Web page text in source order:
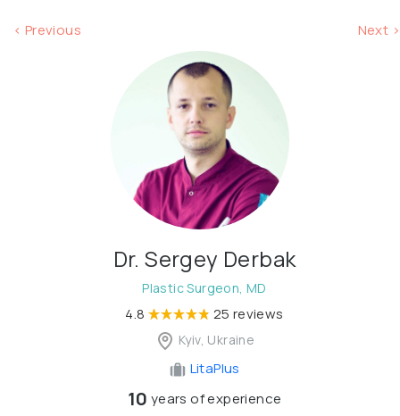
< Previous Next >
Dr. Sergey Derbak
Plastic Surgeon, MD
4.8 25 reviews
Kyiv, Ukraine
LitaPlus
10 years of experience